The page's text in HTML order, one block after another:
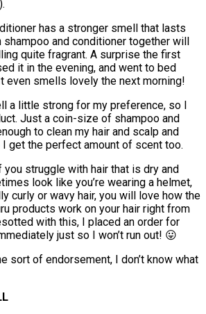
has a stronger smell that lasts
shampoo and conditioner together will
quite fragrant. A surprise the first
it in the evening, and went to bed
even smells lovely the next morning!
a little strong for my preference, so I
Just a coin-size of shampoo and
to clean my hair and scalp and
I get the perfect amount of scent too.
you struggle with hair that is dry and
look like you’re wearing a helmet,
curly or wavy hair, you will love how the
products work on your hair right from
with this, I placed an order for
just so I won’t run out! 😛
sort of endorsement, I don’t know what